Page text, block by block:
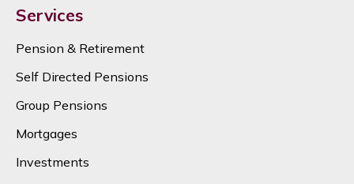
Services
Pension & Retirement
Self Directed Pensions
Group Pensions
Mortgages
Investments